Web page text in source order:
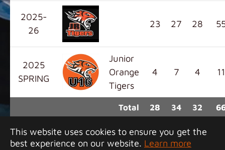
This website uses cookies to ensure you get the
best experience on our website. Learn more
2025-
26
23 27 28
2025
SPRING
Junior
Orange
Tigers
4 7 4 11
Total 28 34 32